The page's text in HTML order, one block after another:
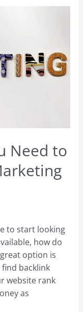
Need to
to start looking
how do
option is
backlink
website rank
as